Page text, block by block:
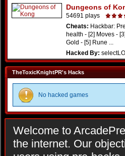
Dungeons of
54691 plays
Cheats: Hackbar:
health - [2] Moves -
Gold - [5] Rune ...
Hacked By:
TheToxicKnightPR's Hacks
No hacked games
Welcome to
the internet. Our